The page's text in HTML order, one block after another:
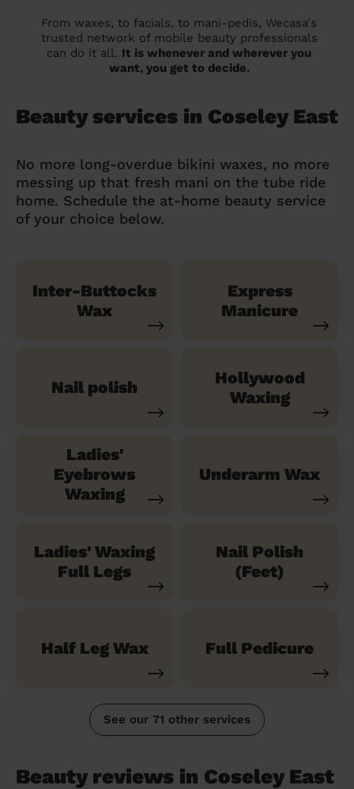
From waxes, to facials, to mani-pedis, Wecasa's
trusted network of mobile beauty professionals
can do it all. It is whenever and wherever you
want, you get to decide.
Beauty services in Coseley East
No more long-overdue bikini waxes, no more
messing up that fresh mani on the tube ride
home. Schedule the at-home beauty service
of your choice below.
Inter-Buttocks
Wax
Express
Manicure
Nail polish
Hollywood
Waxing
Ladies'
Eyebrows
Waxing
Underarm Wax
Ladies' Waxing
Full Legs
Nail Polish
(Feet)
Half Leg Wax Full Pedicure
See our 71 other services
Beauty reviews in Coseley East